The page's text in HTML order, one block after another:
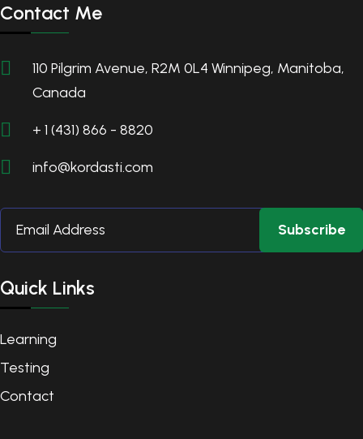
Contact Me
110 Pilgrim Avenue, R2M 0L4 Winnipeg, Manitoba,
Canada
+ 1 (431) 866 - 8820
info@kordasti.com
Subscribe
Quick Links
Learning
Testing
Contact